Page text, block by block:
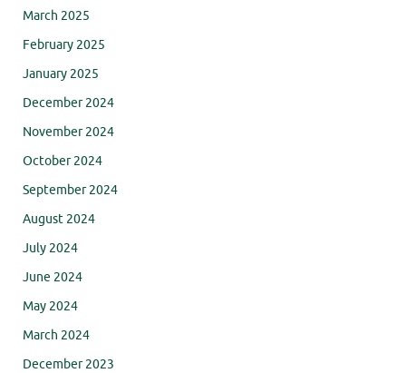
March 2025
February 2025
January 2025
December 2024
November 2024
October 2024
September 2024
August 2024
July 2024
June 2024
May 2024
March 2024
December 2023